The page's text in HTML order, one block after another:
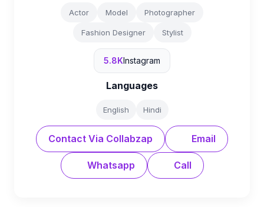
Actor Model Photographer
Fashion Designer Stylist
5.8KInstagram
Languages
English Hindi
Contact Via Collabzap Email
Whatsapp Call